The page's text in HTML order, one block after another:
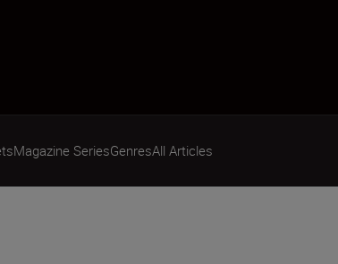
Magazine SeriesGenresAll Articles